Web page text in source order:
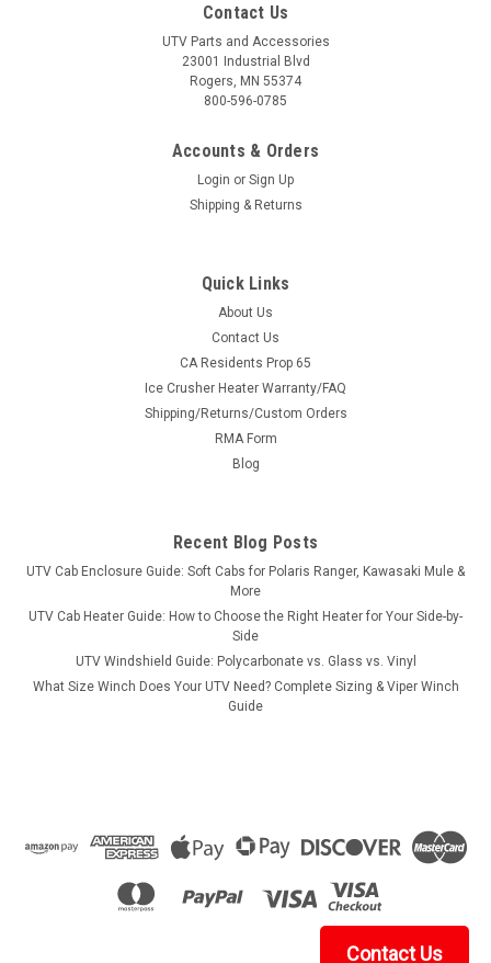
Contact Us
UTV Parts and Accessories
23001 Industrial Blvd
Rogers, MN 55374
800-596-0785
Accounts & Orders
Login or Sign Up
Shipping & Returns
Quick Links
About Us
Contact Us
CA Residents Prop 65
Ice Crusher Heater Warranty/FAQ
Shipping/Returns/Custom Orders
RMA Form
Blog
Recent Blog Posts
UTV Cab Enclosure Guide: Soft Cabs for Polaris Ranger, Kawasaki Mule &
More
UTV Cab Heater Guide: How to Choose the Right Heater for Your Side-by-
Side
UTV Windshield Guide: Polycarbonate vs. Glass vs. Vinyl
What Size Winch Does Your UTV Need? Complete Sizing & Viper Winch
Guide
Contact Us